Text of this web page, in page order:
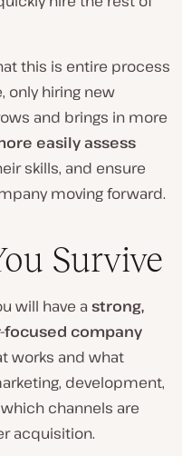
this is entire process
only hiring new
and brings in more
easily assess
skills, and ensure
moving forward.
Survive
will have a strong,
focused company
works and what
development,
channels are
acquisition.